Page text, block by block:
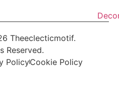
Theeclecticmotif.
Reserved.
PolicyCookie Policy